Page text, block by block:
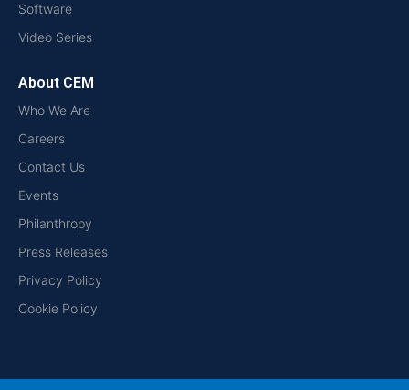
Software
Video Series
About CEM
Who We Are
Careers
Contact Us
Events
Philanthropy
Press Releases
Privacy Policy
Cookie Policy